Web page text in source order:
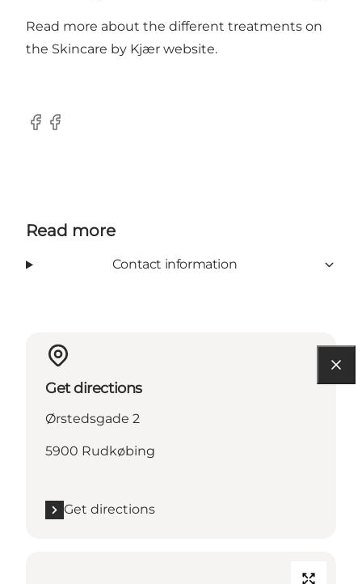
Read more about the different treatments on
the Skincare by Kjær website.
Facebook
Facebook
Read more
Contact information
Get directions
Ørstedsgade 2
5900 Rudkøbing
Get directions